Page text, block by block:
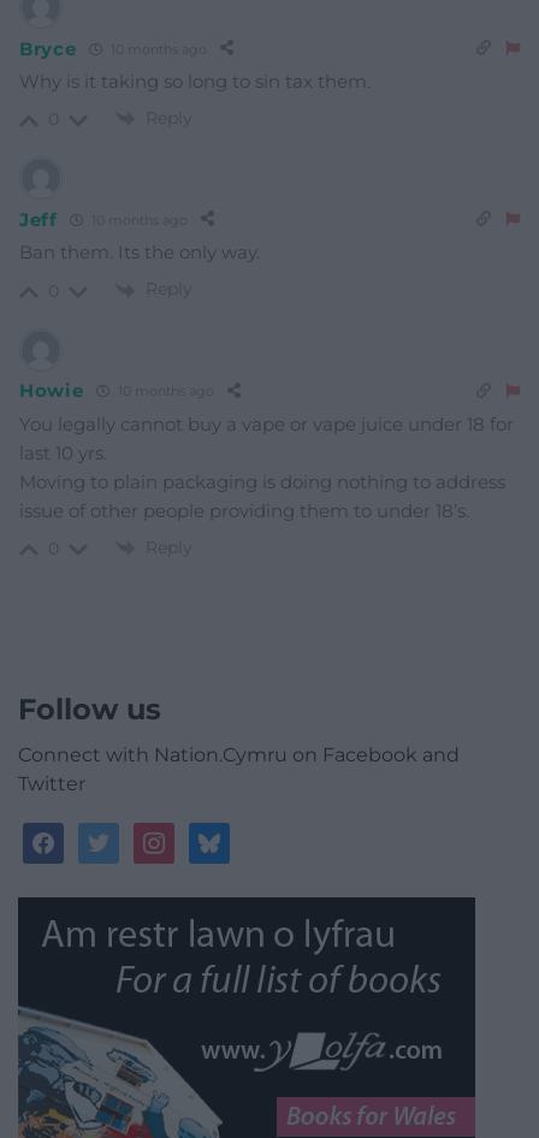
Bryce 10 months ago
Why is it taking so long to sin tax them.
Reply
Jeff 10 months ago
Ban them. Its the only way.
Reply
Howie 10 months ago
You legally cannot buy a vape or vape juice under 18 for
last 10 yrs.
Moving to plain packaging is doing nothing to address
issue of other people providing them to under 18’s.
Reply
Follow us
Connect with Nation.Cymru on Facebook and
Twitter
facebooktwitterinstagrambluesky